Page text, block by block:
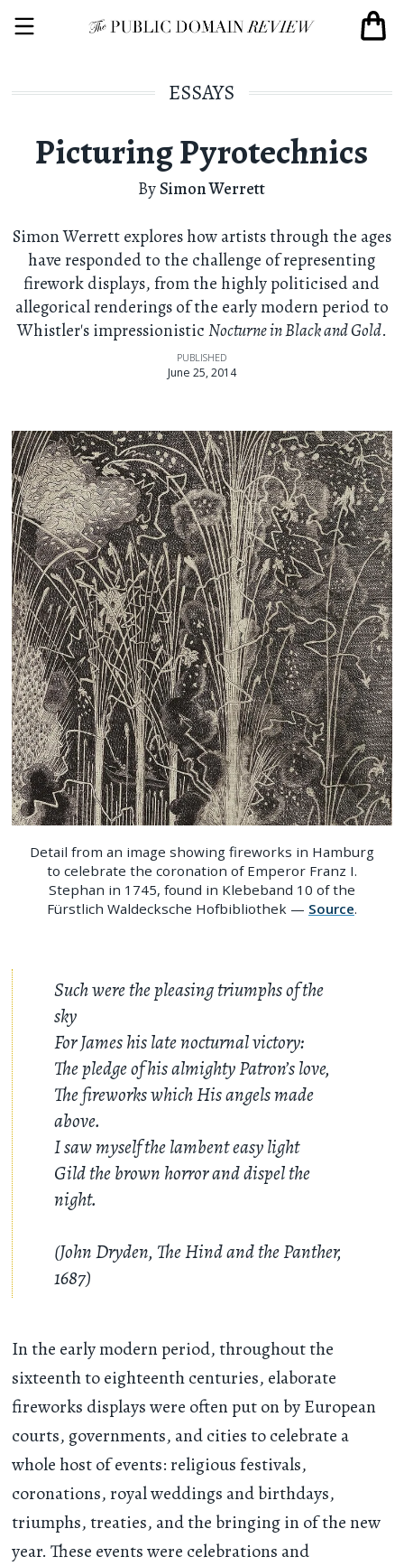
ESSAYS
Picturing Pyrotechnics
BySimon Werrett
Simon Werrett explores how artists through the ages
have responded to the challenge of representing
firework displays, from the highly politicised and
allegorical renderings of the early modern period to
Whistler's impressionisticNocturne in Black and Gold.
PUBLISHED
June 25, 2014
Detail from an image showing fireworks in Hamburg
to celebrate the coronation of Emperor Franz I.
Stephan in 1745, found in Klebeband 10 of the
Fürstlich Waldecksche Hofbibliothek — Source.
Such were the pleasing triumphs of the
sky
For James his late nocturnal victory:
The pledge of his almighty Patron’s love,
The fireworks which His angels made
above.
I saw myself the lambent easy light
Gild the brown horror and dispel the
night.
(John Dryden, The Hind and the Panther,
1687)
In the early modern period, throughout the
sixteenth to eighteenth centuries, elaborate
fireworks displays were often put on by European
courts, governments, and cities to celebrate a
whole host of events: religious festivals,
coronations, royal weddings and birthdays,
triumphs, treaties, and the bringing in of the new
year. These events were celebrations and